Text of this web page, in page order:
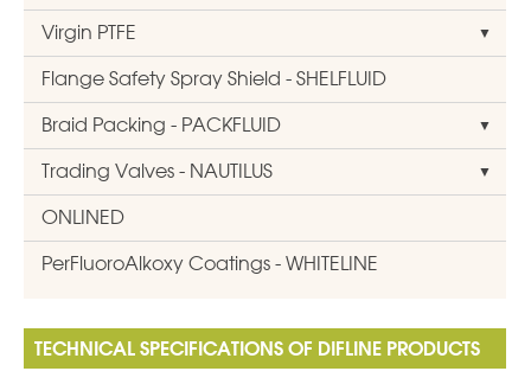
Virgin PTFE
Flange Safety Spray Shield - SHELFLUID
Braid Packing - PACKFLUID
Trading Valves - NAUTILUS
ONLINED
PerFluoroAlkoxy Coatings - WHITELINE
TECHNICAL SPECIFICATIONS OF DIFLINE PRODUCTS